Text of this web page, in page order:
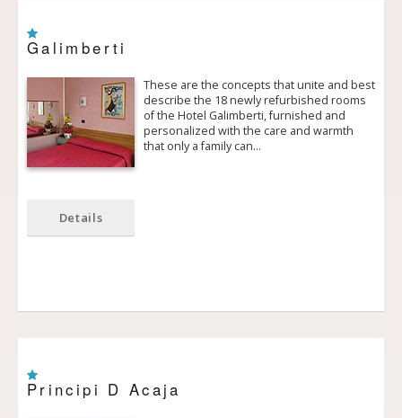
Galimberti
These are the concepts that unite and best
describe the 18 newly refurbished rooms
of the Hotel Galimberti, furnished and
personalized with the care and warmth
that only a family can…
Details
Principi D Acaja